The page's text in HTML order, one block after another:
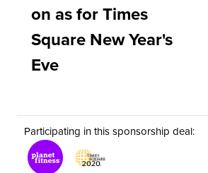
on as for Times
Square New Year's
Eve
Participating in this sponsorship deal: